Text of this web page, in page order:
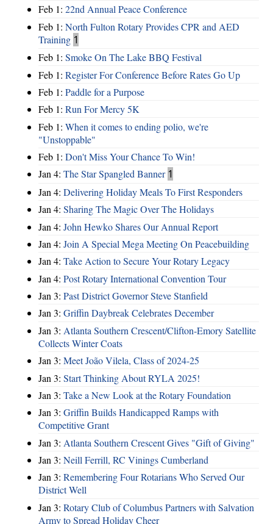
Feb 1: 22nd Annual Peace Conference
Feb 1: North Fulton Rotary Provides CPR and AED
Training 1
Feb 1: Smoke On The Lake BBQ Festival
Feb 1: Register For Conference Before Rates Go Up
Feb 1: Paddle for a Purpose
Feb 1: Run For Mercy 5K
Feb 1: When it comes to ending polio, we're
"Unstoppable"
Feb 1: Don't Miss Your Chance To Win!
Jan 4: The Star Spangled Banner 1
Jan 4: Delivering Holiday Meals To First Responders
Jan 4: Sharing The Magic Over The Holidays
Jan 4: John Hewko Shares Our Annual Report
Jan 4: Join A Special Mega Meeting On Peacebuilding
Jan 4: Take Action to Secure Your Rotary Legacy
Jan 4: Post Rotary International Convention Tour
Jan 3: Past District Governor Steve Stanfield
Jan 3: Griffin Daybreak Celebrates December
Jan 3: Atlanta Southern Crescent/Clifton-Emory Satellite
Collects Winter Coats
Jan 3: Meet João Vilela, Class of 2024-25
Jan 3: Start Thinking About RYLA 2025!
Jan 3: Take a New Look at the Rotary Foundation
Jan 3: Griffin Builds Handicapped Ramps with
Competitive Grant
Jan 3: Atlanta Southern Crescent Gives "Gift of Giving"
Jan 3: Neill Ferrill, RC Vinings Cumberland
Jan 3: Remembering Four Rotarians Who Served Our
District Well
Jan 3: Rotary Club of Columbus Partners with Salvation
Army to Spread Holiday Cheer